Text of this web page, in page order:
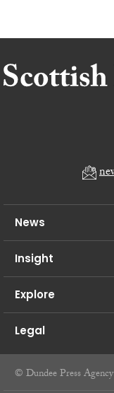
News
Insight
Explore
Legal
© Dundee Press